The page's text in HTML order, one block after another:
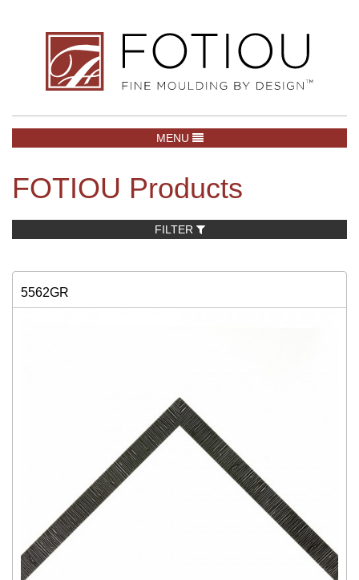
TOGGLE NAVIGATION
MENU
FOTIOU Products
FILTER
5562GR